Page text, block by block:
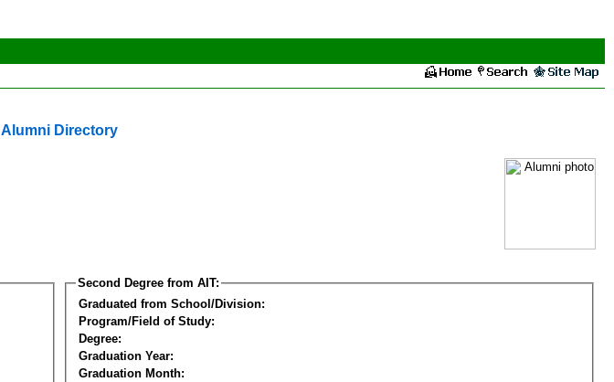
Alumni Directory
Second Degree from AIT:
Graduated from School/Division:
Program/Field of Study:
Degree:
Graduation Year:
Graduation Month: